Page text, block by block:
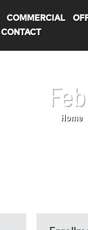
COMMERCIAL
CONTACT
Home